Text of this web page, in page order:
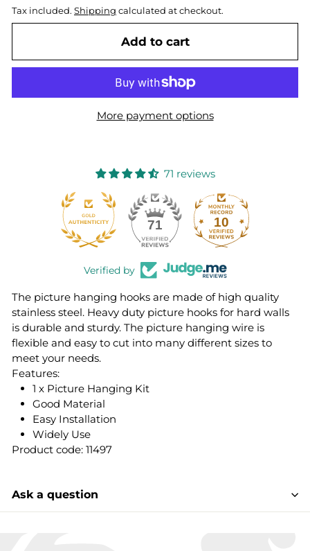
Tax included. Shipping calculated at checkout.
Add to cart
More payment options
71 reviews
71 10
Verified by
The picture hanging hooks are made of high quality
stainless steel. Heavy duty picture hooks for hard walls
is durable and sturdy. The picture hanging wire is
flexible and easy to cut into many different sizes to
meet your needs.
Features:
1 x Picture Hanging Kit
Good Material
Easy Installation
Widely Use
Product code: 11497
Ask a question